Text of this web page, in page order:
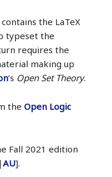
the LaTeX
typeset the
requires the
making up
’s Open Set Theory.
theOpen Logic
Fall 2021 edition
|AU].